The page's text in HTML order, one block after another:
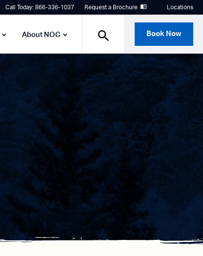
Call Today: 866-336-1037 Request a Brochure Locations
About NOC Book Now